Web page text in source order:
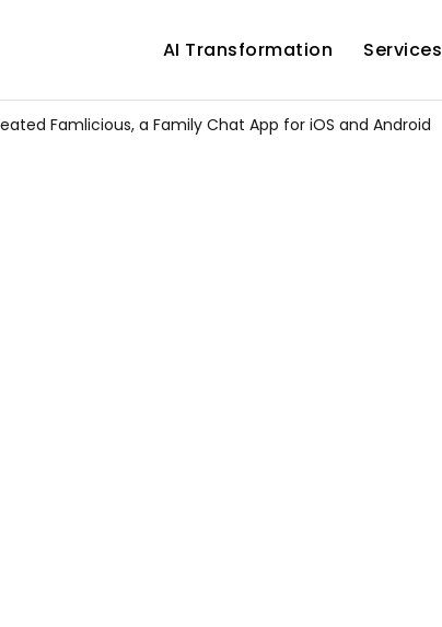
AI Transformation Services
Famlicious, a Family Chat App for iOS and Android